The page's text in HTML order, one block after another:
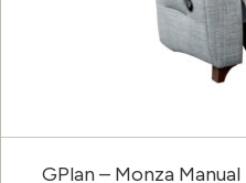
GPlan – Monza